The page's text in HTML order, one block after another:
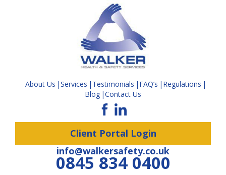
About Us Services Testimonials FAQ’s
Regulations
Blog Contact Us
Client Portal Login
info@walkersafety.co.uk
0845 834 0400